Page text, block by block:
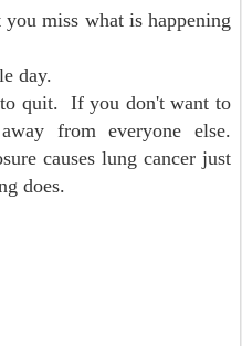
miss what is happening
day.
quit. If you don't want to
from everyone else.
causes lung cancer just
does.